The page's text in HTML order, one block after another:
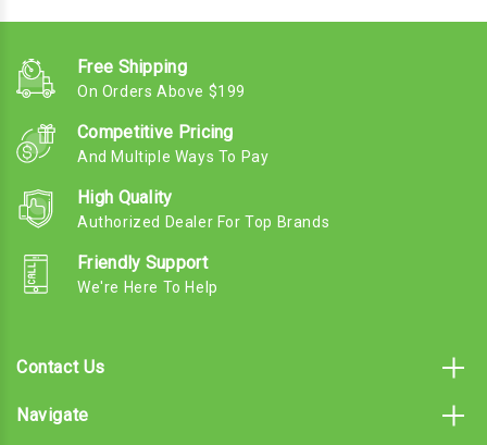
Free Shipping
On Orders Above $199
Competitive Pricing
And Multiple Ways To Pay
High Quality
Authorized Dealer For Top Brands
Friendly Support
We're Here To Help
Contact Us
Navigate